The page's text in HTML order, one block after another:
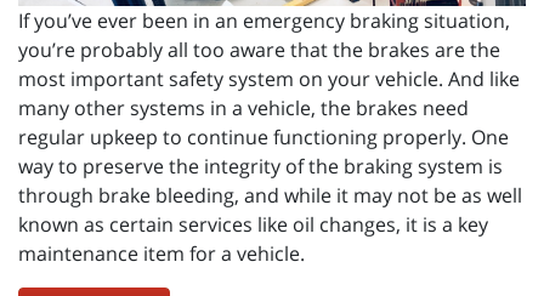
If you’ve ever been in an emergency braking situation,
you’re probably all too aware that the brakes are the
most important safety system on your vehicle. And like
many other systems in a vehicle, the brakes need
regular upkeep to continue functioning properly. One
way to preserve the integrity of the braking system is
through brake bleeding, and while it may not be as well
known as certain services like oil changes, it is a key
maintenance item for a vehicle.